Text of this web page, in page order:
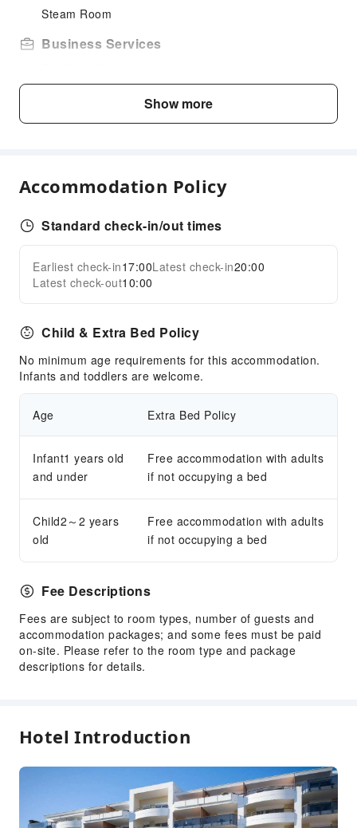
Steam Room
Business Services
Cleaning Services
Laundry Service
Parking Lot
Internet Access
Front Desk Services
Safety & Security
Fire Extinguisher
Security
Smoke Detector
Accessible Passage
Accessible Facilities
Expand all
Show more
Accommodation Policy
Standard check-in/out times
Earliest check-in17:00Latest check-in20:00
Latest check-out10:00
Child & Extra Bed Policy
No minimum age requirements for this accommodation.
Infants and toddlers are welcome.
Age Extra Bed Policy
Infant1 years old
and under
Free accommodation with adults
if not occupying a bed
Child2～2 years
old
Free accommodation with adults
if not occupying a bed
Fee Descriptions
Fees are subject to room types, number of guests and
accommodation packages; and some fees must be paid
on-site. Please refer to the room type and package
descriptions for details.
Hotel Introduction